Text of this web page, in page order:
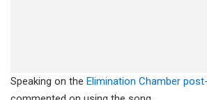
Speaking on the Elimination Chamber